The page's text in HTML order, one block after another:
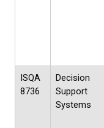
ISQA
8736
Decision
Support
Systems